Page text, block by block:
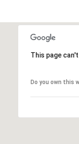
This page
Do you own this